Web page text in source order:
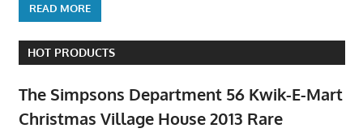
READ MORE
HOT PRODUCTS
The Simpsons Department 56 Kwik-E-Mart
Christmas Village House 2013 Rare